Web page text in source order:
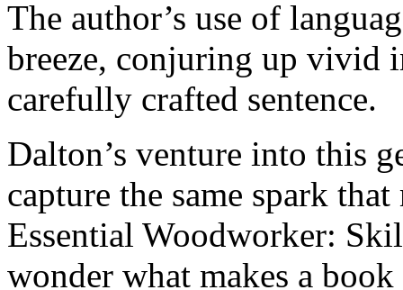
The author’s use of
breeze, conjuring up vivid
carefully crafted sentence.
Dalton’s venture into this
capture the same spark
Essential Woodworker:
wonder what makes a